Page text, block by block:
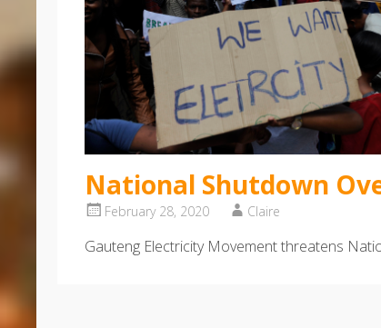
National Shutdown
February 28, 2020 Claire
Gauteng Electricity Movement threatens